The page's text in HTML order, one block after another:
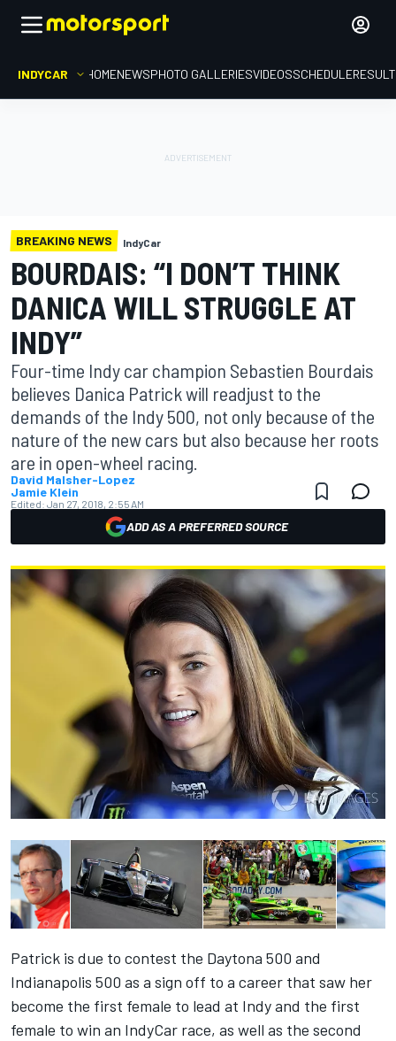
INDYCAR HOMENEWSPHOTO GALLERIESVIDEOSSCHEDULE
BREAKING NEWS IndyCar
BOURDAIS: “I DON’T THINK
DANICA WILL STRUGGLE AT
INDY”
Four-time Indy car champion Sebastien Bourdais
believes Danica Patrick will readjust to the
demands of the Indy 500, not only because of the
nature of the new cars but also because her roots
are in open-wheel racing.
David Malsher-Lopez
Jamie Klein
Edited: Jan 27, 2018, 2:55 AM
ADD AS A PREFERRED SOURCE
Patrick is due to contest the Daytona 500 and
Indianapolis 500 as a sign off to a career that saw her
become the first female to lead at Indy and the first
female to win an IndyCar race, as well as the second